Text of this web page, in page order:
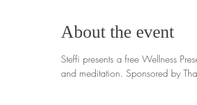
About the event
Steffi presents a free Wellness
and meditation. Sponsored by